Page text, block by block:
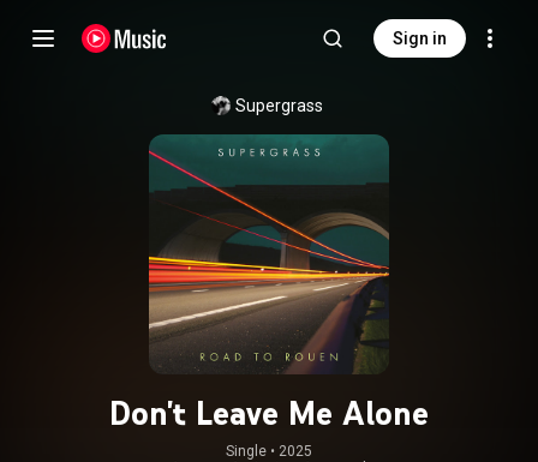
Sign in
Supergrass
Don't Leave Me Alone
Single • 2025